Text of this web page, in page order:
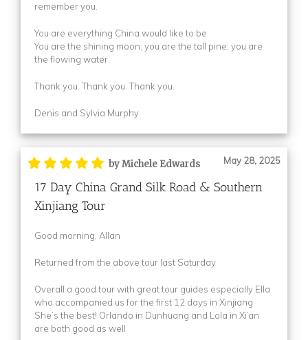
Thumbnail (2)
remember you.
You are everything China would like to be:
You are the shining moon; you are the tall pine; you are
the flowing water.
Thank you. Thank you. Thank you.
Denis and Sylvia Murphy
by Michele Edwards May 28, 2025
17 Day China Grand Silk Road & Southern
Xinjiang Tour
Good morning, Allan
Returned from the above tour last Saturday
Overall a good tour with great tour guides especially Ella
who accompanied us for the first 12 days in Xinjiang.
She’s the best! Orlando in Dunhuang and Lola in Xi’an
are both good as well